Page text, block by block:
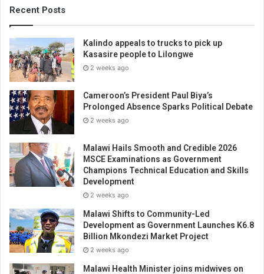
Recent Posts
Kalindo appeals to trucks to pick up
Kasasire people to Lilongwe
2 weeks ago
Cameroon’s President Paul Biya’s
Prolonged Absence Sparks Political Debate
2 weeks ago
Malawi Hails Smooth and Credible 2026
MSCE Examinations as Government
Champions Technical Education and Skills
Development
2 weeks ago
Malawi Shifts to Community-Led
Development as Government Launches K6.8
Billion Mkondezi Market Project
2 weeks ago
Malawi Health Minister joins midwives on